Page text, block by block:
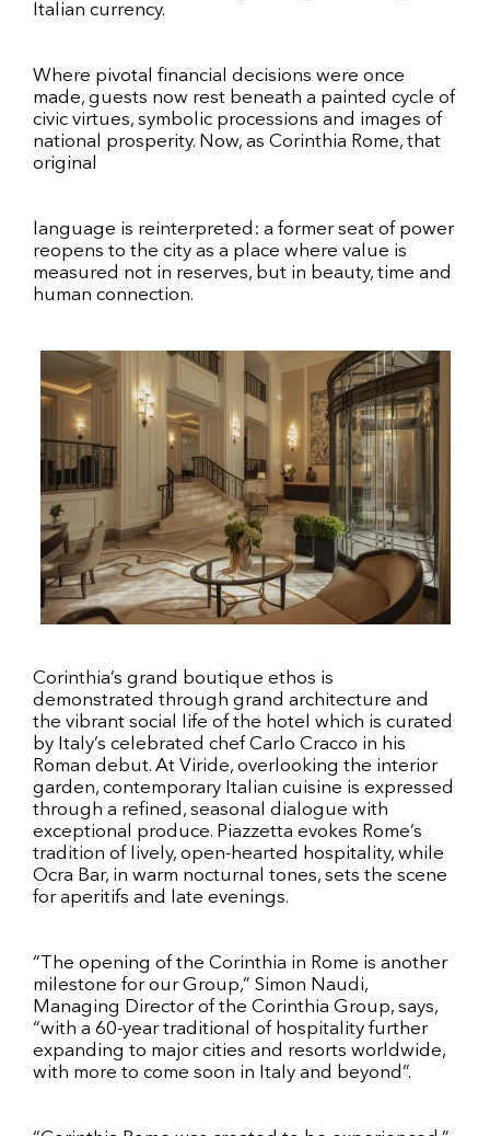
Italian currency.
Where pivotal financial decisions were once
made, guests now rest beneath a painted cycle of
civic virtues, symbolic processions and images of
national prosperity. Now, as Corinthia Rome, that
original
language is reinterpreted: a former seat of power
reopens to the city as a place where value is
measured not in reserves, but in beauty, time and
human connection.
Corinthia’s grand boutique ethos is
demonstrated through grand architecture and
the vibrant social life of the hotel which is curated
by Italy’s celebrated chef Carlo Cracco in his
Roman debut. At Viride, overlooking the interior
garden, contemporary Italian cuisine is expressed
through a refined, seasonal dialogue with
exceptional produce. Piazzetta evokes Rome’s
tradition of lively, open-hearted hospitality, while
Ocra Bar, in warm nocturnal tones, sets the scene
for aperitifs and late evenings.
“The opening of the Corinthia in Rome is another
milestone for our Group,” Simon Naudi,
Managing Director of the Corinthia Group, says,
“with a 60-year traditional of hospitality further
expanding to major cities and resorts worldwide,
with more to come soon in Italy and beyond”.